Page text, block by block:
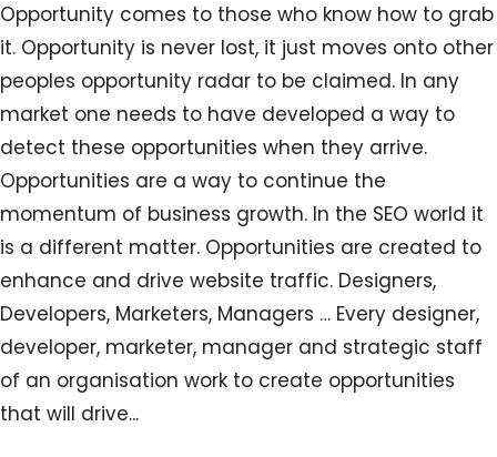
Opportunity comes to those who know how to grab
it. Opportunity is never lost, it just moves onto other
peoples opportunity radar to be claimed. In any
market one needs to have developed a way to
detect these opportunities when they arrive.
Opportunities are a way to continue the
momentum of business growth. In the SEO world it
is a different matter. Opportunities are created to
enhance and drive website traffic. Designers,
Developers, Marketers, Managers … Every designer,
developer, marketer, manager and strategic staff
of an organisation work to create opportunities
that will drive...